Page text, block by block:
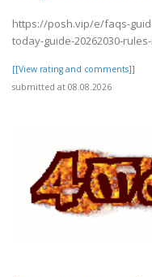
https://posh.vip/e/faqs-
today-guide-20262030-
[[View rating and comments]]
submitted at 08.08.2026